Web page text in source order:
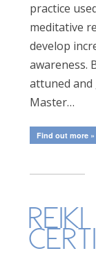
practice
meditative
develop
awareness.
attuned and
Master…
Find out more »